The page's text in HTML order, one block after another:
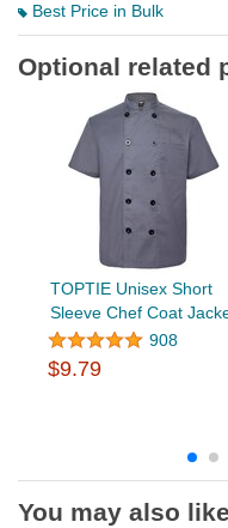
Best Price in Bulk
Optional related
TOPTIE Unisex Short
Sleeve Chef Coat
908
$9.79
You may also like